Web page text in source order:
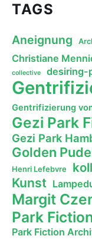
TAGS
Aneignung
Christiane
collective desiring-
Gentrifizierung
Gezi Park
Gezi Park
Golden
Henri Lefebvre
Kunst
Margit
Park
Park Fiction